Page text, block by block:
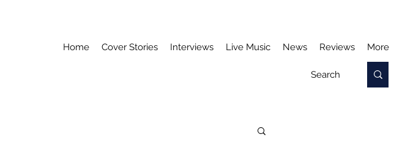
Home Cover Stories Interviews Live Music News Reviews More